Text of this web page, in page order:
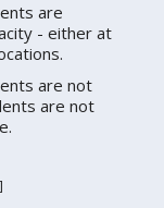
are
- either at
are not
are not
]